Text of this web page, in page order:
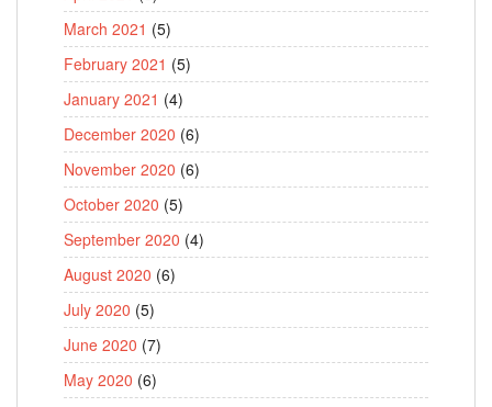
March 2021 (5)
February 2021 (5)
January 2021 (4)
December 2020 (6)
November 2020 (6)
October 2020 (5)
September 2020 (4)
August 2020 (6)
July 2020 (5)
June 2020 (7)
May 2020 (6)